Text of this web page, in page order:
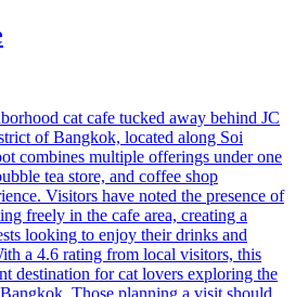
cat cafe tucked away behind JC
of Bangkok, located along Soi
combines multiple offerings under one
tea store, and coffee shop
Visitors have noted the presence of
freely in the cafe area, creating a
looking to enjoy their drinks and
a 4.6 rating from local visitors, this
destination for cat lovers exploring the